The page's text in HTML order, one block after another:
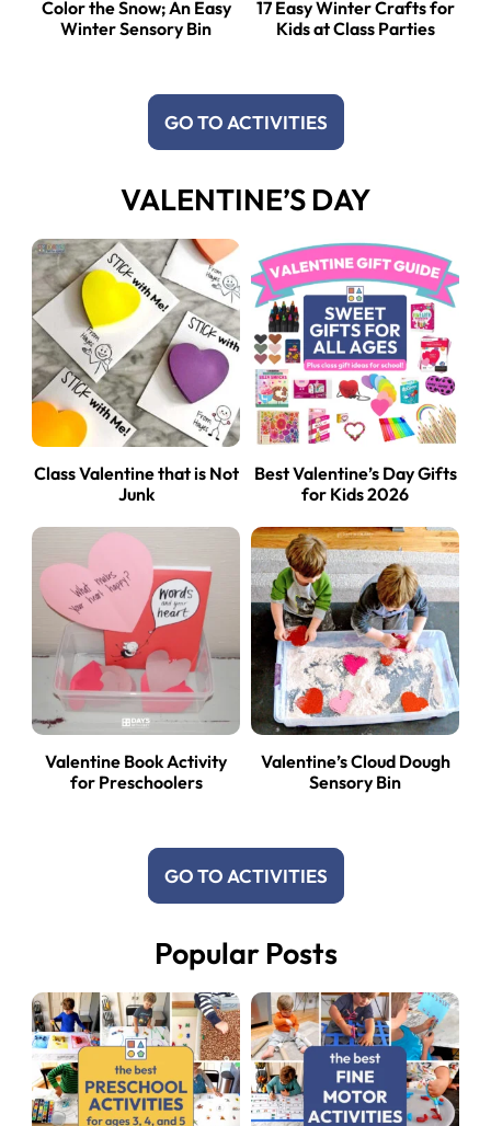
Color the Snow; An Easy
Winter Sensory Bin
17 Easy Winter Crafts for
Kids at Class Parties
GO TO ACTIVITIES
VALENTINE’S DAY
Class Valentine that is Not
Junk
Best Valentine’s Day Gifts
for Kids 2026
Valentine Book Activity
for Preschoolers
Valentine’s Cloud Dough
Sensory Bin
GO TO ACTIVITIES
Popular Posts